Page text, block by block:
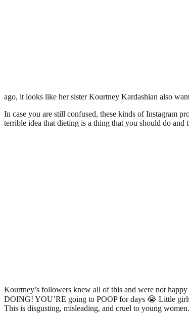
ago, it looks like her sister Kourtney Kardashian also
In case you are still confused, these kinds of Instagram
terrible idea that dieting is a thing that you should do
Kourtney’s followers knew all of this and were not
DOING! YOU’RE going to POOP for days 😭 Little girls
This is disgusting, misleading, and cruel to young